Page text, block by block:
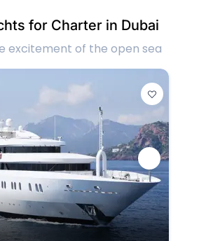
for Charter in Dubai
excitement of the open sea